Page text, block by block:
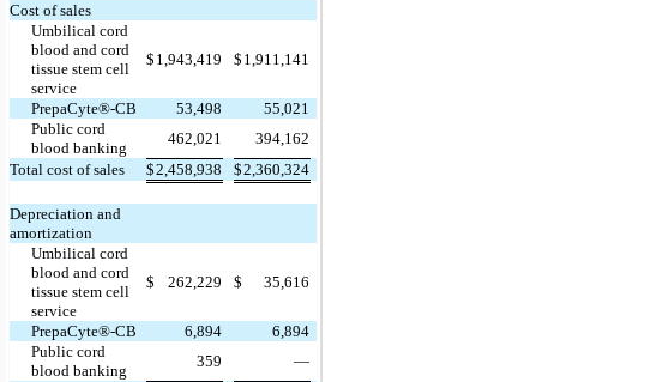
Cost of sales
Umbilical cord
blood and cord
tissue stem cell
service
$ 1,943,419 $ 1,911,141
PrepaCyte®-CB 53,498
55,021
Public cord
blood banking
462,021
394,162
Total cost of sales
$2,458,938 $2,360,324
Depreciation and
amortization
Umbilical cord
blood and cord
tissue stem cell
service
$ 262,229 $ 35,616
PrepaCyte®-CB 6,894
6,894
Public cord
blood banking
359
—